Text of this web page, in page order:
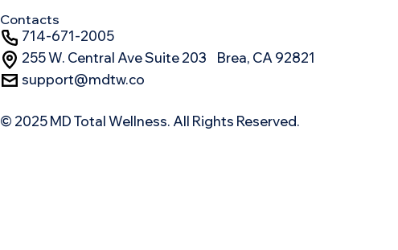
Contacts
714-671-2005
255 W. Central Ave Suite 203 Brea, CA 92821
support@mdtw.co
© 2025 MD Total Wellness. All Rights Reserved.